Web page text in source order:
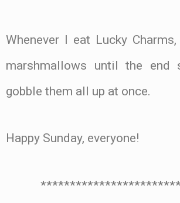
Whenever I eat Lucky
marshmallows until the
gobble them all up at once.
Happy Sunday, everyone!